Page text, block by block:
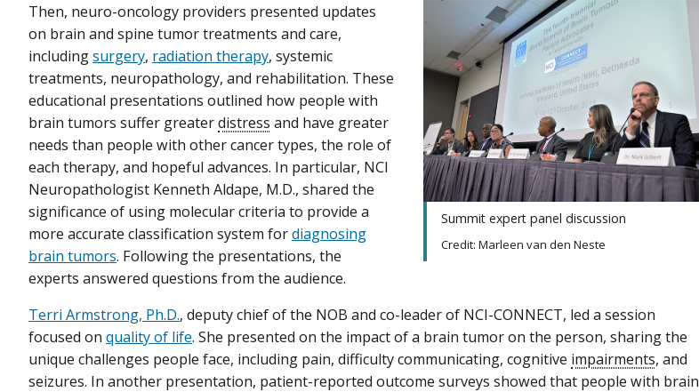
Summit expert panel discussion
Credit: Marleen van den Neste
Then, neuro-oncology providers presented updates
on brain and spine tumor treatments and care,
includingsurgery, radiation therapy, systemic
treatments, neuropathology, and rehabilitation. These
educational presentations outlined how people with
brain tumors suffer greaterdistress and have greater
needs than people with other cancer types, the role of
each therapy, and hopeful advances. In particular, NCI
Neuropathologist Kenneth Aldape, M.D., shared the
significance of using molecular criteria to provide a
more accurate classification system fordiagnosing
brain tumors. Following the presentations, the
experts answered questions from the audience.
Terri Armstrong, Ph.D., deputy chief of the NOB and co-leader of NCI-CONNECT, led a session
focused on quality of life. She presented on the impact of a brain tumor on the person, sharing the
unique challenges people face, including pain, difficulty communicating, cognitive impairments, and
seizures. In another presentation, patient-reported outcome surveys showed that people with brain